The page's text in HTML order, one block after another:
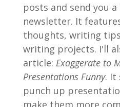
posts and send you
newsletter. It
thoughts, writing
writing projects. I'll
article: Exaggerate to
Presentations Funny. It
punch up
make them more